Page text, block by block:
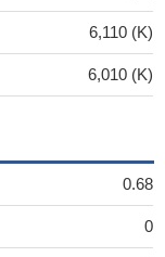
6,110 (K)
6,010 (K)
0.68
0